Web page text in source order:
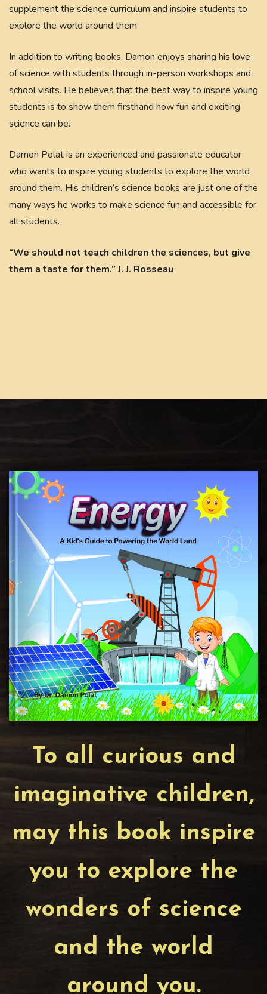
supplement the science curriculum and inspire students to
explore the world around them.
In addition to writing books, Damon enjoys sharing his love
of science with students through in-person workshops and
school visits. He believes that the best way to inspire young
students is to show them firsthand how fun and exciting
science can be.
Damon Polat is an experienced and passionate educator
who wants to inspire young students to explore the world
around them. His children’s science books are just one of the
many ways he works to make science fun and accessible for
all students.
“We should not teach children the sciences, but give
them a taste for them.” J. J. Rosseau
To all curious and
imaginative children,
may this book inspire
you to explore the
wonders of science
and the world
around you.